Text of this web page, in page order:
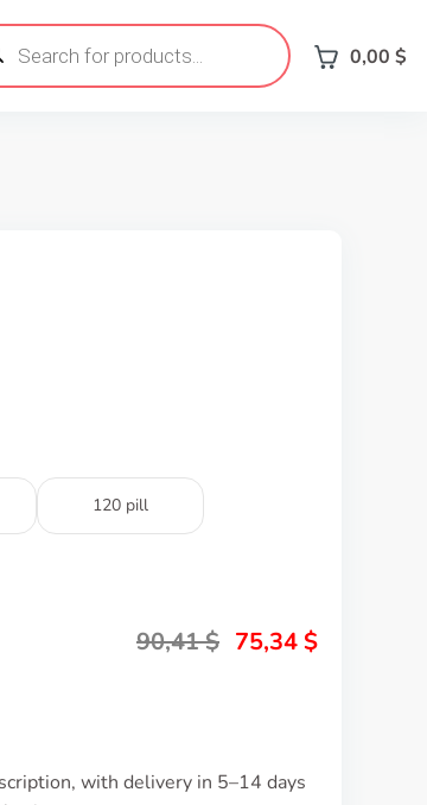
0,00 $
120 pill
90,41$ 75,34 $
with delivery in 5–14 days